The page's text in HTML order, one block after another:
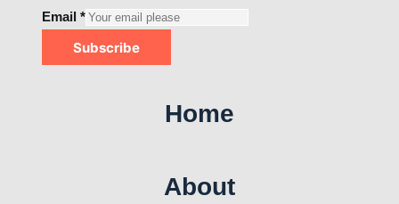
Email *
Subscribe
Home
About